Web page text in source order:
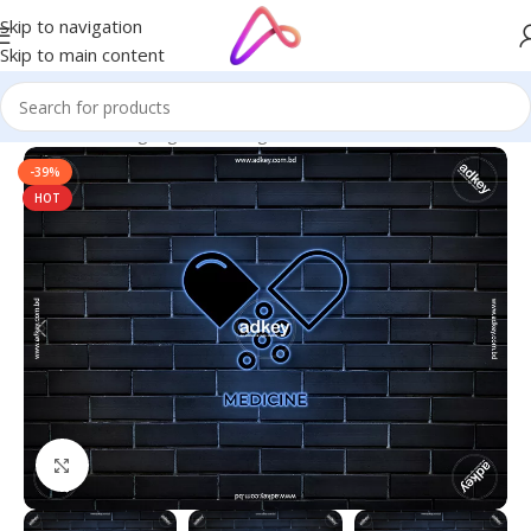
Skip to navigation
Skip to main content
Home/Neon Signage/Neon Sign Board
-39%
HOT
Click to enlarge